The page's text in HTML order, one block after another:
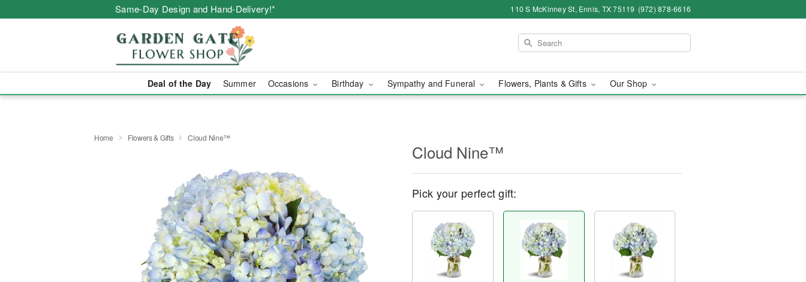
Same-Day Design and Hand-Delivery!* 110 S McKinney St, Ennis, TX 75119 (972) 878-6616
Deal of the Day Summer Occasions Birthday Sympathy and Funeral Flowers, Plants & Gifts Our Shop
Home Flowers & Gifts Cloud Nine™
Cloud Nine™
Pick your perfect gift: